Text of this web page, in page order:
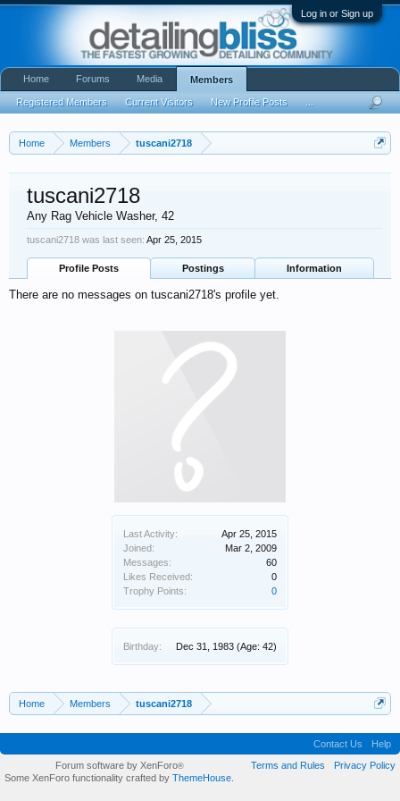
Log in or Sign up
Home Members tuscani2718
Last Activity:
Apr 25, 2015
Joined:
Mar 2, 2009
Messages:
60
Likes Received:
0
Trophy Points:
0
Birthday: Dec 31, 1983 (Age: 42)
tuscani2718
Any Rag Vehicle Washer, 42
tuscani2718 was last seen: Apr 25, 2015
Profile Posts Postings Information
There are no messages on tuscani2718's profile yet.
Home Members tuscani2718
Home Forums Media Members
Registered Members Current Visitors New Profile Posts
Contact Us
Help
Terms and Rules
Privacy Policy
Forum software by XenForo®
Some XenForo functionality crafted by ThemeHouse